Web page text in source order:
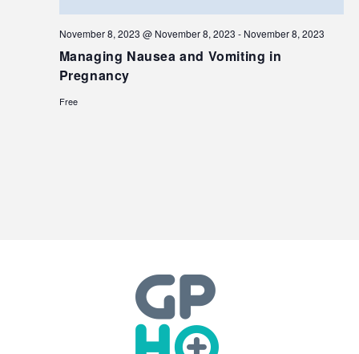
November 8, 2023 @ November 8, 2023 - November 8, 2023
Managing Nausea and Vomiting in
Pregnancy
Free